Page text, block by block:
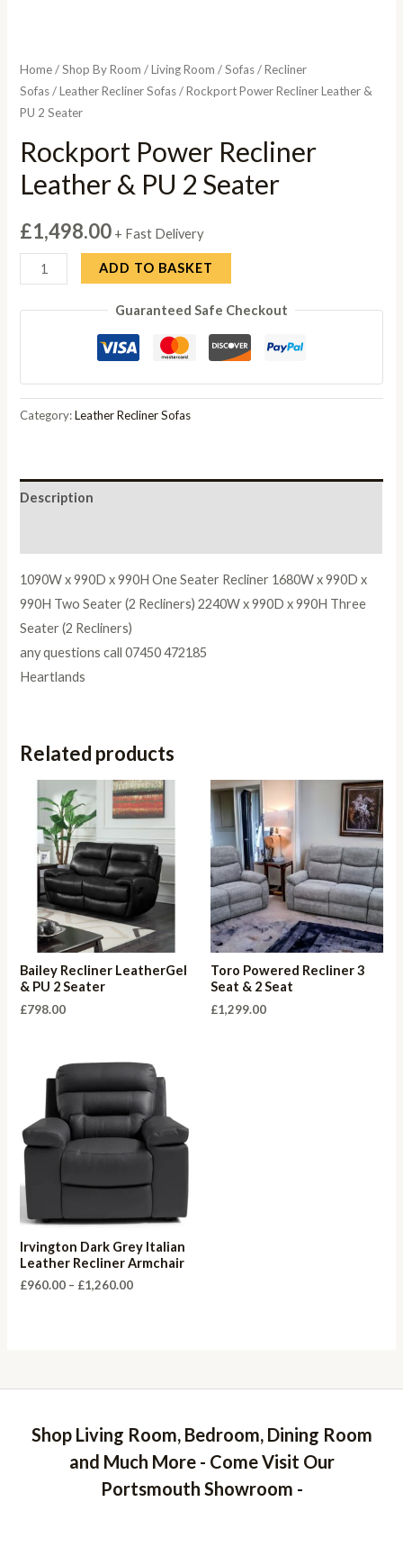
Home/Shop By Room /Living Room /Sofas/Recliner
Sofas/Leather Recliner Sofas/ Rockport Power Recliner Leather &
PU 2 Seater
Rockport Power Recliner
Leather & PU 2 Seater
£1,498.00 + Fast Delivery
Rockport
Power
Recliner
PU
2
ADD TO BASKET
Guaranteed Safe Checkout
Category:Leather Recliner Sofas
Description
1090W x 990D x 990H One Seater Recliner 1680W x 990D x
990H Two Seater (2 Recliners) 2240W x 990D x 990H Three
Seater (2 Recliners)
any questions call 07450 472185
Heartlands
Related products
Bailey Recliner LeatherGel
& PU 2 Seater
£798.00
Toro Powered Recliner 3
Seat & 2 Seat
£1,299.00
Irvington Dark Grey Italian
Leather Recliner Armchair
£960.00 – £1,260.00Price
Shop Living Room, Bedroom, Dining Room
and Much More - Come Visit Our
Portsmouth Showroom -